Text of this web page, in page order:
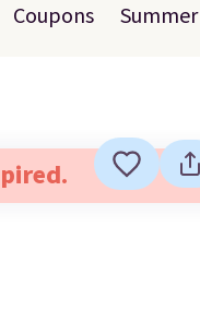
Coupons